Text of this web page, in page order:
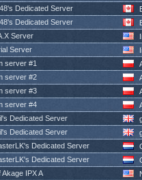
Dedicated Server
Dedicated Server
Server
Server
server #1
server #2
server #3
server #4
Dedicated Server
Dedicated Server
Dedicated Server
Dedicated Server
Akage IPX A